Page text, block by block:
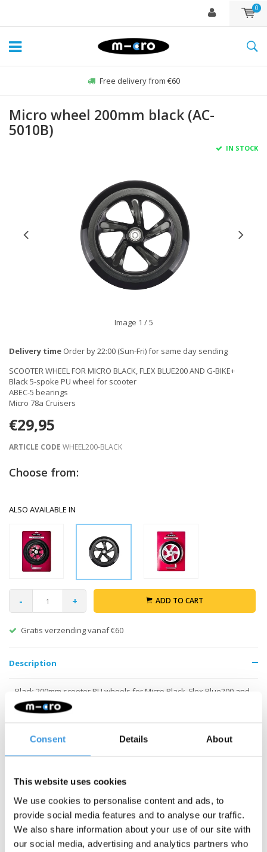
Consent Details About
This website uses cookies
We use cookies to personalise content and ads, to
provide social media features and to analyse our traffic.
We also share information about your use of our site with
our social media, advertising and analytics partners who
0
Free delivery from €60
Micro wheel 200mm black (AC-
5010B)
IN STOCK
Image 1 / 5
Delivery time Order by 22:00 (Sun-Fri) for same day sending
SCOOTER WHEEL FOR MICRO BLACK, FLEX BLUE200 AND G-BIKE+
Black 5-spoke PU wheel for scooter
ABEC-5 bearings
Micro 78a Cruisers
€29,95
ARTICLE CODE WHEEL200-BLACK
Choose from:
ALSO AVAILABLE IN
- + ADD TO CART
Gratis verzending vanaf €60
Description
Black 200mm scooter PU wheels for Micro Black, Flex Blue200 and
G-bike. Including ABEC-5 bearings.
Something extra?